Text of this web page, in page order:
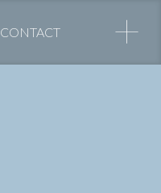
+
CONTACT